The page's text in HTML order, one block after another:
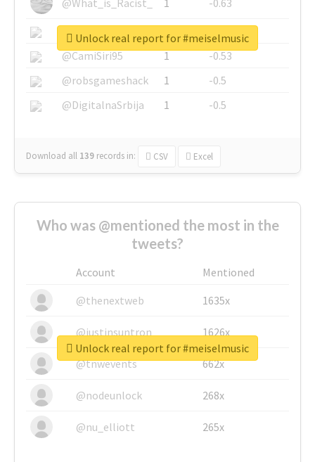
@SkateChart
1
-0.6
@CamiSiri95
1
-0.53
@robsgameshack
1
-0.5
@DigitalnaSrbija
1 -0.5
Download all 139 records in: CSV Excel
Unlock real report for #meiselmusic
Who was @mentioned the most in the
tweets?
Account
Mentioned
@thenextweb
1635x
@justinsuntron 1626x
@tnwevents 662x
@nodeunlock 268x
@nu_elliott 265x
Unlock real report for #meiselmusic